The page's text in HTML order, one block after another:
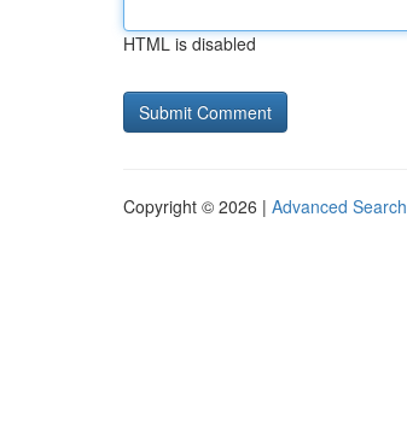
HTML is disabled
Copyright © 2026 | Advanced Search